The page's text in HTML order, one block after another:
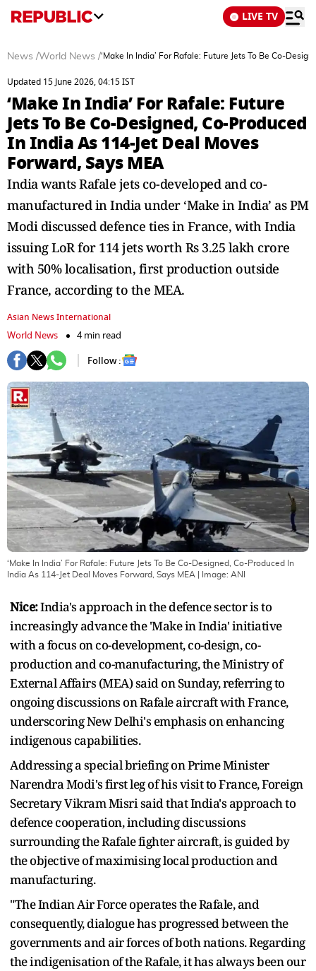
LIVE TV
News /World News /‘Make In India’ For Rafale: Future Jets To Be Co-
Updated 15 June 2026, 04:15 IST
‘Make In India’ For Rafale: Future
Jets To Be Co-Designed, Co-Produced
In India As 114-Jet Deal Moves
Forward, Says MEA
India wants Rafale jets co-developed and co-
manufactured in India under ‘Make in India’ as PM
Modi discussed defence ties in France, with India
issuing LoR for 114 jets worth Rs 3.25 lakh crore
with 50% localisation, first production outside
France, according to the MEA.
Asian News International
World News
4 min read
Follow :
‘Make In India’ For Rafale: Future Jets To Be Co-Designed, Co-Produced In
India As 114-Jet Deal Moves Forward, Says MEA | Image: ANI
Nice:India's approach in the defence sector is to
increasingly advance the 'Make in India' initiative
with a focus on co-development, co-design, co-
production and co-manufacturing, the Ministry of
External Affairs (MEA) said on Sunday, referring to
ongoing discussions on Rafale aircraft with France,
underscoring New Delhi's emphasis on enhancing
indigenous capabilities.
Addressing a special briefing on Prime Minister
Narendra Modi's first leg of his visit to France, Foreign
Secretary Vikram Misri said that India's approach to
defence cooperation, including discussions
surrounding the Rafale fighter aircraft, is guided by
the objective of maximising local production and
manufacturing.
"The Indian Air Force operates the Rafale, and
consequently, dialogue has progressed between the
governments and air forces of both nations. Regarding
the indigenisation of the Rafale, it has always been our